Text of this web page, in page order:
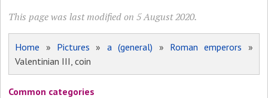
This page was last modified on 5 August 2020.
Home » Pictures » a (general) » Roman emperors »
Valentinian III, coin
Common categories